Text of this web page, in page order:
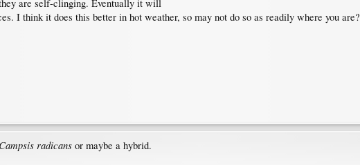
are self-clinging. Eventually it will
I think it does this better in hot weather, so may not do so as readily where you are?
Campsis radicans or maybe a hybrid.